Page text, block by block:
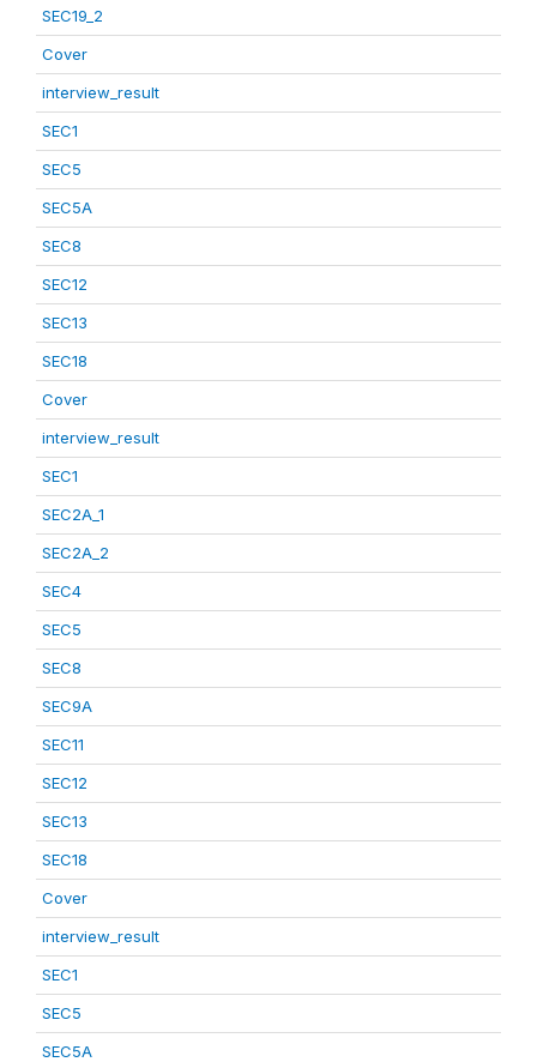
SEC19_2
Cover
interview_result
SEC1
SEC5
SEC5A
SEC8
SEC12
SEC13
SEC18
Cover
interview_result
SEC1
SEC2A_1
SEC2A_2
SEC4
SEC5
SEC8
SEC9A
SEC11
SEC12
SEC13
SEC18
Cover
interview_result
SEC1
SEC5
SEC5A